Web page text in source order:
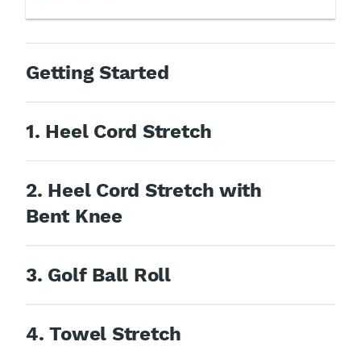
Getting Started
1. Heel Cord Stretch
2. Heel Cord Stretch with
Bent Knee
3. Golf Ball Roll
4. Towel Stretch